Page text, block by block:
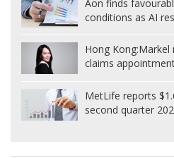
Aon finds
conditions as AI
Hong Kong:Markel
claims
MetLife reports
second quarter